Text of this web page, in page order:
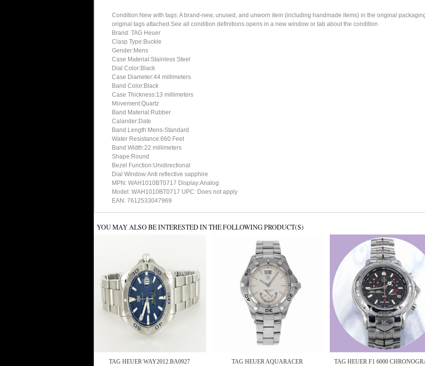
Condition:New with tags: A brand-new, unused, and unworn item (including handmade items) in the original
original tags attached.See all condition definitions opens in a new window or tab about the condition
Brand: TAG Heuer
Clasp Type:Buckle
Gender:Mens
Case Material:Stainless Steel
Dial Color:Black
Case Diameter:44 millimeters
Band Color:Black
Case Thickness:13 millimeters
Movement:Quartz
Band Material:Rubber
Calander:Date
Band Length:Mens-Standard
Water Resistance:660 Feet
Band Width:22 millimeters
Shape:Round
Bezel Function:Unidirectional
Dial Window:Anti reflective sapphire
MPN: WAH1010BT0717 Display:Analog
Model: WAH1010BT0717 UPC: Does not apply
EAN: 7612533047969
YOU MAY ALSO BE INTERESTED IN THE FOLLOWING PRODUCT(S)
TAG HEUER WAY2012.BA0927
TAG HEUER AQUARACER
TAG HEUER F1 6000